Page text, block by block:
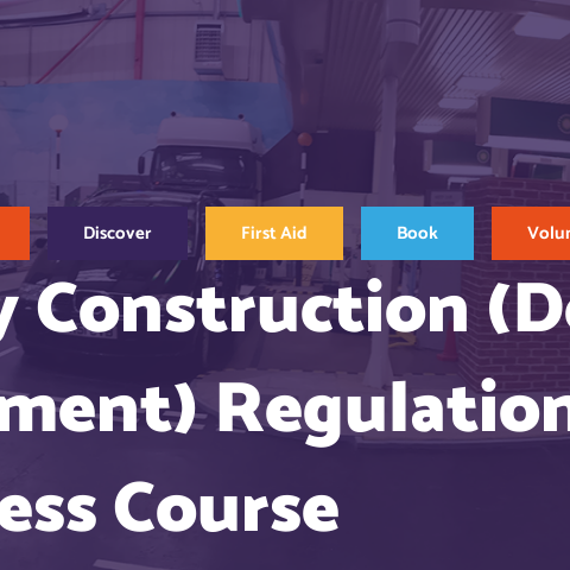
Discover First Aid Book
Construction
Course